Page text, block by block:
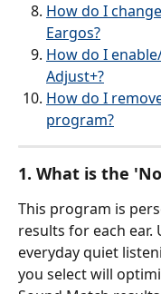
How do I
Eargos?
How do I
Adjust+?
How do I
program?
1. What is the
This program is
results for each
everyday quiet
you select will